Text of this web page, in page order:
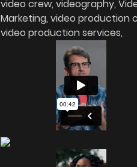
video crew videography
Marketing video production
video production services